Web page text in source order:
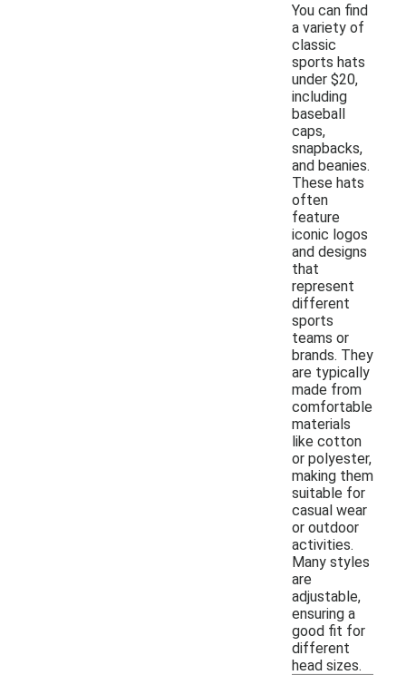
You can find
a variety of
classic
sports hats
under $20,
including
baseball
caps,
snapbacks,
and beanies.
These hats
often
feature
iconic logos
and designs
that
represent
different
sports
teams or
brands. They
are typically
made from
comfortable
materials
like cotton
or polyester,
making them
suitable for
casual wear
or outdoor
activities.
Many styles
are
adjustable,
ensuring a
good fit for
different
head sizes.